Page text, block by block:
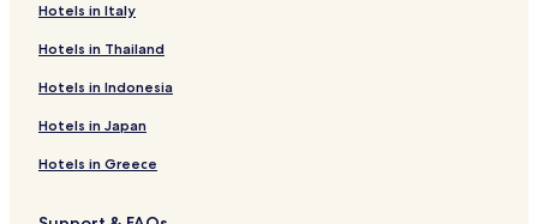
Kebon Sirih Hotels
Kebon Kacang Hotels
Hotels near RSPAD Gatot Soebroto
Hotels with Parking in Pegangsaan
Pegangsaan Hotels
Hotels in Italy
Hotels in Thailand
Hotels in Indonesia
Hotels in Japan
Hotels in Greece